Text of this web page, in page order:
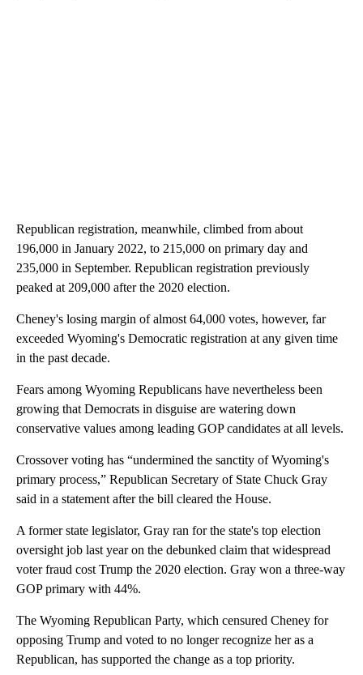
Republican registration, meanwhile, climbed from about
196,000 in January 2022, to 215,000 on primary day and
235,000 in September. Republican registration previously
peaked at 209,000 after the 2020 election.
Cheney's losing margin of almost 64,000 votes, however, far
exceeded Wyoming's Democratic registration at any given time
in the past decade.
Fears among Wyoming Republicans have nevertheless been
growing that Democrats in disguise are watering down
conservative values among leading GOP candidates at all levels.
Crossover voting has “undermined the sanctity of Wyoming's
primary process,” Republican Secretary of State Chuck Gray
said in a statement after the bill cleared the House.
A former state legislator, Gray ran for the state's top election
oversight job last year on the debunked claim that widespread
voter fraud cost Trump the 2020 election. Gray won a three-way
GOP primary with 44%.
The Wyoming Republican Party, which censured Cheney for
opposing Trump and voted to no longer recognize her as a
Republican, has supported the change as a top priority.